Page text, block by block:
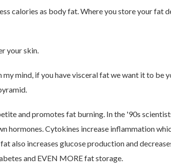
calories as body fat. Where you store your fat
your skin.
mind, if you have visceral fat we want it to be
and promotes fat burning. In the '90s
hormones. Cytokines increase inflammation
also increases glucose production and
and EVEN MORE fat storage.